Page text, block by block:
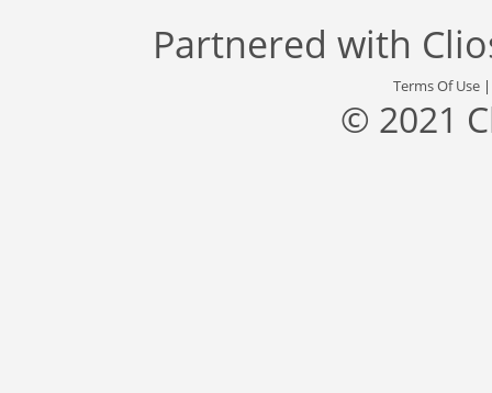
Partnered with
Terms Of Use
© 2021